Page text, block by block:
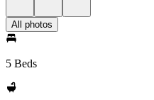
All photos
5 Beds